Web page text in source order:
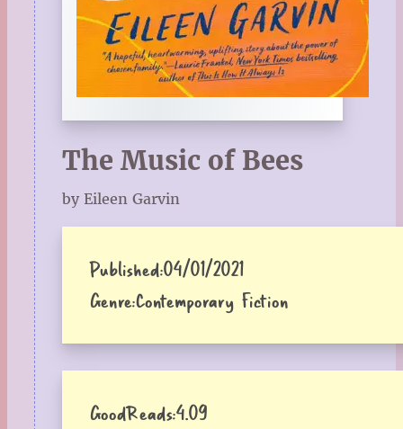
The Music of Bees
by Eileen Garvin
Published:04/01/2021
Genre:Contemporary Fiction
GoodReads:4.09